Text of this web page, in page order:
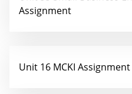
Assignment
Unit 16 MCKI